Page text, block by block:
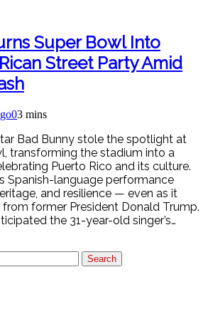
Super Bowl Into
Street Party Amid
03 mins
Bad Bunny stole the spotlight at
transforming the stadium into a
Puerto Rico and its culture.
Spanish-language performance
and resilience — even as it
former President Donald Trump.
the 31-year-old singer’s…